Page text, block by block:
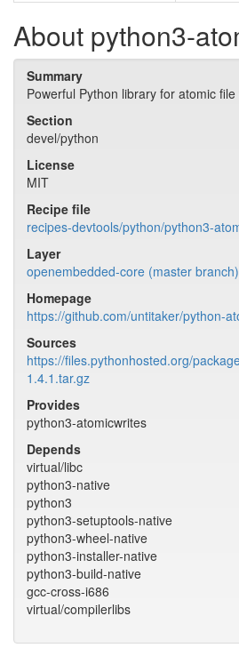
About python3-
Summary
Powerful Python library for atomic
Section
devel/python
License
MIT
Recipe file
recipes-devtools/python/python3-
Layer
openembedded-core (master branch)
Homepage
https://github.com/untitaker/python-
Sources
https://files.pythonhosted.org/
1.4.1.tar.gz
Provides
python3-atomicwrites
Depends
virtual/libc
python3-native
python3
python3-setuptools-native
python3-wheel-native
python3-installer-native
python3-build-native
gcc-cross-i686
virtual/compilerlibs